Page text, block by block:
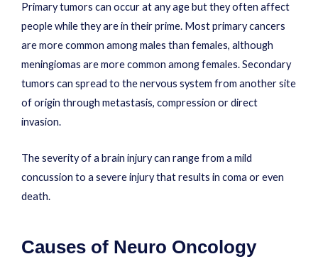
Primary tumors can occur at any age but they often affect
people while they are in their prime. Most primary cancers
are more common among males than females, although
meningiomas are more common among females. Secondary
tumors can spread to the nervous system from another site
of origin through metastasis, compression or direct
invasion.
The severity of a brain injury can range from a mild
concussion to a severe injury that results in coma or even
death.
Causes of Neuro Oncology